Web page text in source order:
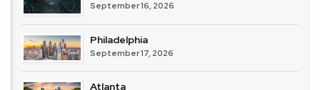
September 16, 2026
Philadelphia
September 17, 2026
Atlanta